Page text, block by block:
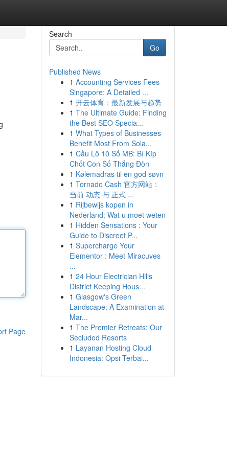
Page
Search
Go
Published News
1 Accounting Services Fees
Singapore: A Detailed ...
1 开云体育：最新发展与趋势
1 The Ultimate Guide: Finding
the Best SEO Specia...
1 What Types of Businesses
Benefit Most From Sola...
1 Cầu Lô 10 Số MB: Bí Kíp
Chốt Con Số Thắng Đòn
1 Kølemadras til en god søvn
1 Tornado Cash 官方网站：
当前 动态 与 正式 ...
1 Rijbewijs kopen in
Nederland: Wat u moet weten
1 Hidden Sensations : Your
Guide to Discreet P...
1 Supercharge Your
Elementor : Meet Miracuves
...
1 24 Hour Electrician Hills
District Keeping Hous...
1 Glasgow's Green
Landscape: A Examination at
Mar...
1 The Premier Retreats: Our
Secluded Resorts
1 Layanan Hosting Cloud
Indonesia: Opsi Terbai...